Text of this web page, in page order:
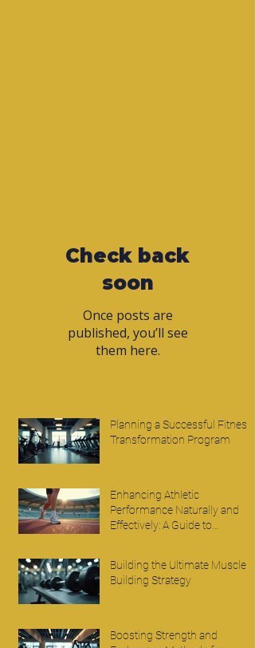
Check back
soon
Once posts are
published, you’ll see
them here.
Planning a Successful Fitness
Transformation Program
Enhancing Athletic
Performance Naturally and
Effectively: A Guide to
Building the Ultimate Muscle
Building Strategy
Boosting Strength and